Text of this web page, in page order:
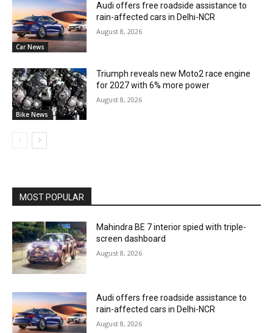
Car News
Audi offers free roadside assistance to
rain-affected cars in Delhi-NCR
August 8, 2026
Bike News
Triumph reveals new Moto2 race engine
for 2027 with 6% more power
August 8, 2026
MOST POPULAR
Mahindra BE 7 interior spied with triple-
screen dashboard
August 8, 2026
Audi offers free roadside assistance to
rain-affected cars in Delhi-NCR
August 8, 2026